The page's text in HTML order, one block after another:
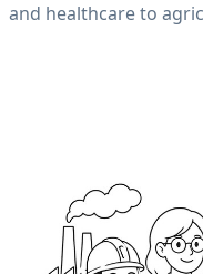
and healthcare to